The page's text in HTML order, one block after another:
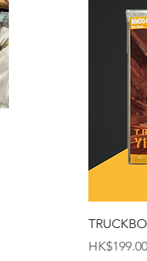
Price
HK$199.00